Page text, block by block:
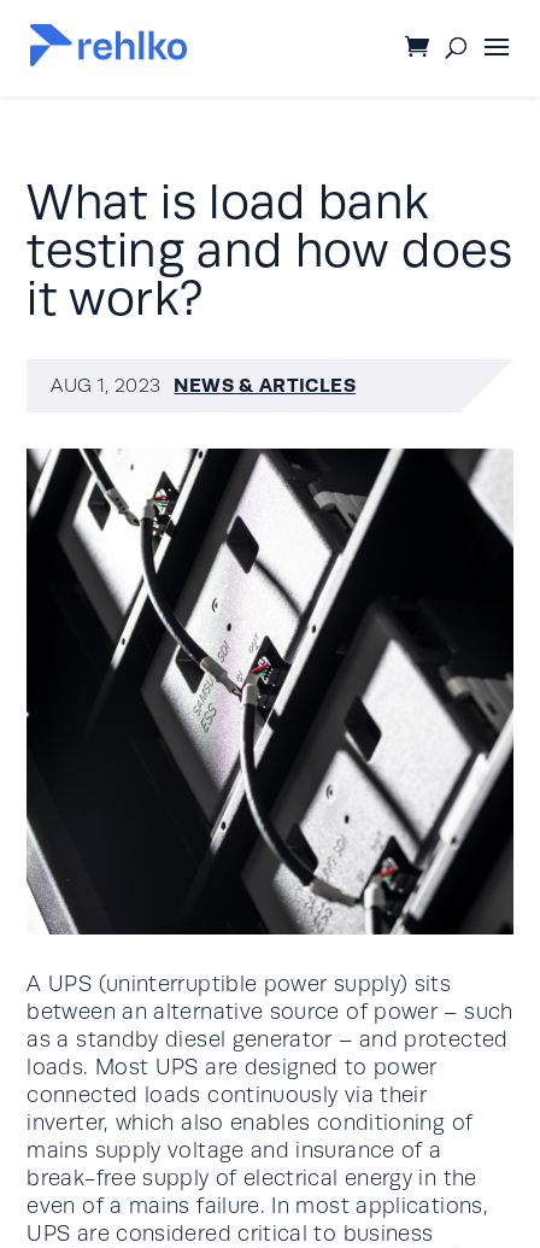
What is load bank
testing and how does
it work?
AUG 1, 2023 NEWS & ARTICLES
A UPS (uninterruptible power supply) sits
between an alternative source of power – such
as a standby diesel generator – and protected
loads. Most UPS are designed to power
connected loads continuously via their
inverter, which also enables conditioning of
mains supply voltage and insurance of a
break-free supply of electrical energy in the
even of a mains failure. In most applications,
UPS are considered critical to business